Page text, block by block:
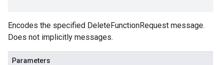
Encodes the specified DeleteFunctionRequest message.
Does not implicitly messages.
Parameters